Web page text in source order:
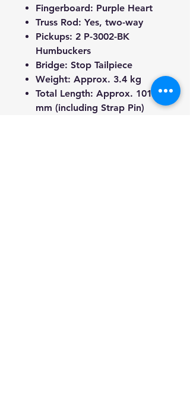
Fingerboard: Purple Heart
Truss Rod: Yes, two-way
Pickups: 2 P-3002-BK
Humbuckers
Bridge: Stop Tailpiece
Weight: Approx. 3.4 kg
Total Length: Approx. 1010
mm (including Strap Pin)